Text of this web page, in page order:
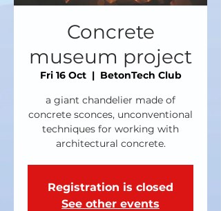
Concrete
museum project
Fri 16 Oct
  |
BetonTech Club
a giant chandelier made of
concrete sconces, unconventional
techniques for working with
architectural concrete.
Registration is closed
See other events